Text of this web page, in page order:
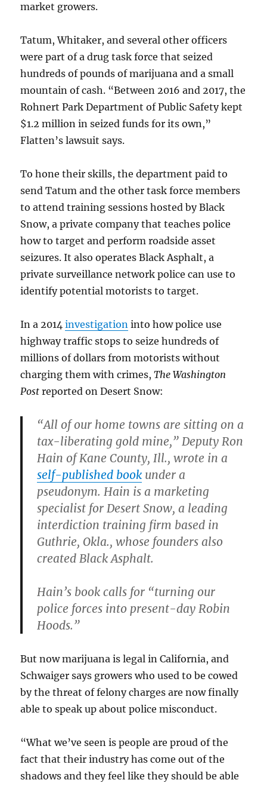
market growers.
Tatum, Whitaker, and several other officers
were part of a drug task force that seized
hundreds of pounds of marijuana and a small
mountain of cash. “Between 2016 and 2017, the
Rohnert Park Department of Public Safety kept
$1.2 million in seized funds for its own,”
Flatten’s lawsuit says.
To hone their skills, the department paid to
send Tatum and the other task force members
to attend training sessions hosted by Black
Snow, a private company that teaches police
how to target and perform roadside asset
seizures. It also operates Black Asphalt, a
private surveillance network police can use to
identify potential motorists to target.
In a 2014investigation into how police use
highway traffic stops to seize hundreds of
millions of dollars from motorists without
charging them with crimes,The Washington
Post reported on Desert Snow:
“All of our home towns are sitting on a
tax-liberating gold mine,” Deputy Ron
Hain of Kane County, Ill., wrote in a
self-published book under a
pseudonym. Hain is a marketing
specialist for Desert Snow, a leading
interdiction training firm based in
Guthrie, Okla., whose founders also
created Black Asphalt.
Hain’s book calls for “turning our
police forces into present-day Robin
Hoods.”
But now marijuana is legal in California, and
Schwaiger says growers who used to be cowed
by the threat of felony charges are now finally
able to speak up about police misconduct.
“What we’ve seen is people are proud of the
fact that their industry has come out of the
shadows and they feel like they should be able